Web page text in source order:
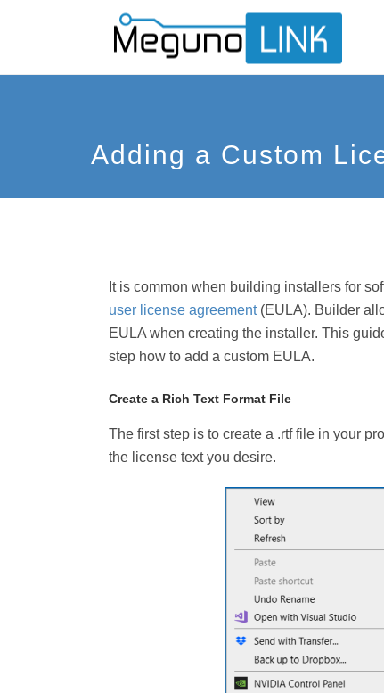
Adding a Custom
It is common when building installers for
user license agreement(EULA). Builder
EULA when creating the installer. This
step how to add a custom EULA.
Create a Rich Text Format File
The first step is to create a .rtf file in your
the license text you desire.